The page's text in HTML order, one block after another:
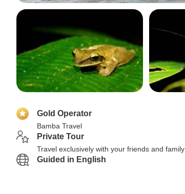
Gold Operator
Bamba Travel
Private Tour
Travel exclusively with your friends and family
Guided in English